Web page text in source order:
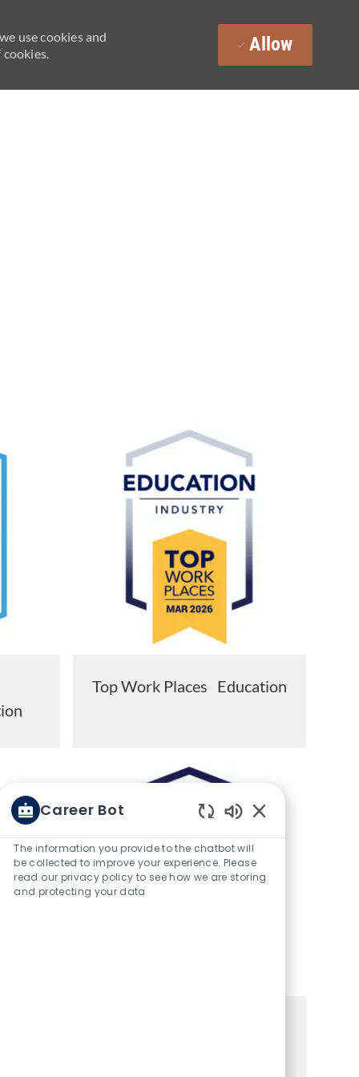
use cookies and
Allow
Top Work Places Education
Career Bot
The information you provide to the chatbot will
be collected to improve your experience. Please
read our privacy policy to see how we are storing
and protecting your data